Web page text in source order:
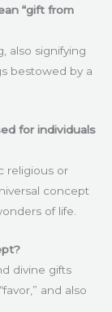
“gift from
also signifying
bestowed by a
for individuals
religious or
concept
of life.
divine gifts
and also